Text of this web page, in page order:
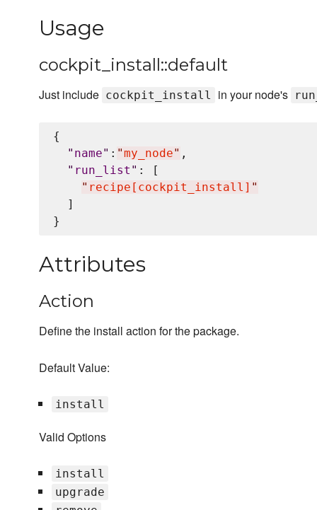
Usage
cockpit_install::default
Just include cockpit_install in your node's
{
" name" : "my_node" ,
" run_list " : [
" recipe[cockpit_install] "
  ]
Attributes
Action
Define the install action for the package.
Default Value:
install
Valid Options
install
upgrade